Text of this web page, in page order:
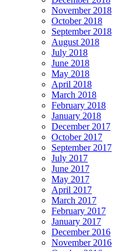
November 2018
October 2018
September 2018
August 2018
July 2018
June 2018
May 2018
April 2018
March 2018
February 2018
January 2018
December 2017
October 2017
September 2017
July 2017
June 2017
May 2017
April 2017
March 2017
February 2017
January 2017
December 2016
November 2016